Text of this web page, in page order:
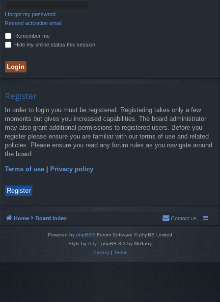
I forgot my password
Resend activation email
Remember me
Hide my online status this session
Register
In order to login you must be registered. Registering takes only a few
moments but gives you increased capabilities. The board administrator
may also grant additional permissions to registered users. Before you
register please ensure you are familiar with our terms of use and related
policies. Please ensure you read any forum rules as you navigate around
the board.
Terms of use | Privacy policy
Register
Home Board index Contact us
Powered by phpBB® Forum Software © phpBB Limited
Style by Arty - phpBB 3.3 by MrGaby
Privacy| Terms